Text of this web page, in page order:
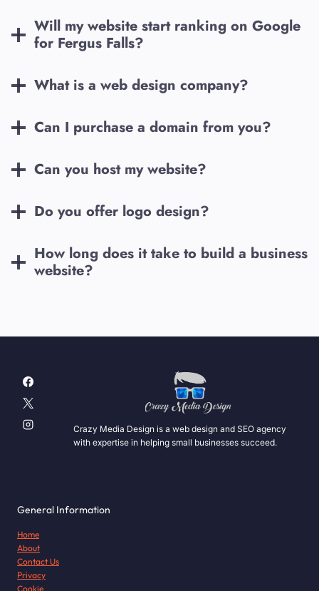
Will my website start ranking on Google
for Fergus Falls?
What is a web design company?
Can I purchase a domain from you?
Can you host my website?
Do you offer logo design?
How long does it take to build a business
website?
Crazy Media Design is a web design and SEO agency
with expertise in helping small businesses succeed.
General Information
Home
About
Contact Us
Privacy
Cookie